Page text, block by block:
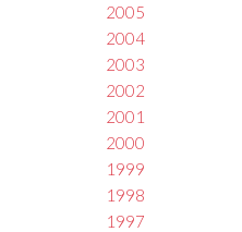
2005
2004
2003
2002
2001
2000
1999
1998
1997